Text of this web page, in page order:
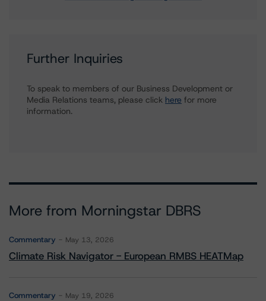
Further Inquiries
To speak to members of our Business Development or
Media Relations teams, please click here for more
information.
More from Morningstar DBRS
Commentary May 13, 2026
Climate Risk Navigator - European RMBS HEATMap
Commentary May 19, 2026